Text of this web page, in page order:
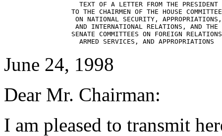
                   TEXT OF A LETTER FROM THE PRESIDENT
TO THE CHAIRMEN OF THE HOUSE
                  ON NATIONAL SECURITY, APPROPRIATIONS,
                  AND INTERNATIONAL RELATIONS, AND THE
SENATE COMMITTEES ON FOREIGN
June 24, 1998
Dear Mr. Chairman:
I am pleased to transmit